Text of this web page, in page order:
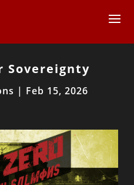
Sovereignty
| Feb 15, 2026